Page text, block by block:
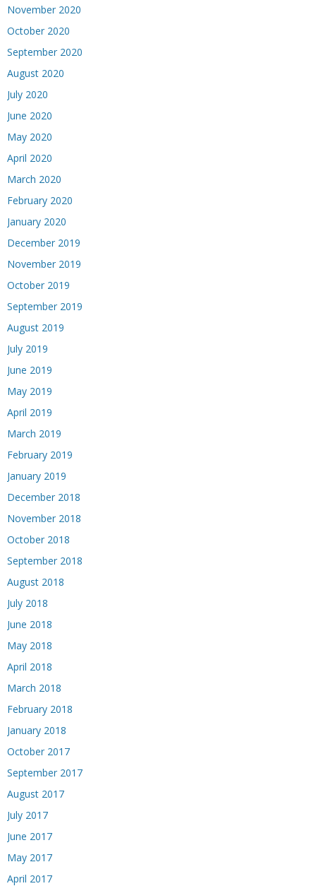
November 2020
October 2020
September 2020
August 2020
July 2020
June 2020
May 2020
April 2020
March 2020
February 2020
January 2020
December 2019
November 2019
October 2019
September 2019
August 2019
July 2019
June 2019
May 2019
April 2019
March 2019
February 2019
January 2019
December 2018
November 2018
October 2018
September 2018
August 2018
July 2018
June 2018
May 2018
April 2018
March 2018
February 2018
January 2018
October 2017
September 2017
August 2017
July 2017
June 2017
May 2017
April 2017